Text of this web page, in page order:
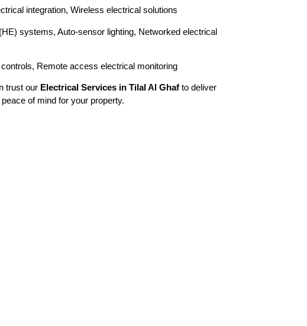
integration, Wireless electrical solutions
systems, Auto-sensor lighting, Networked electrical
Remote access electrical monitoring
trust our Electrical Services in Tilal Al Ghaf to deliver
of mind for your property.